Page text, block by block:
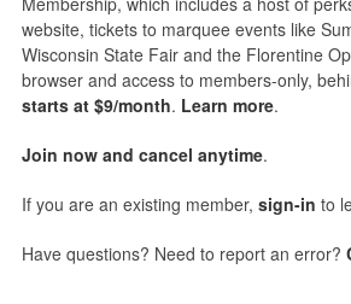
website, tickets to marquee events like
Wisconsin State Fair and the Florentine
browser and access to members-only,
starts at $9/month. Learn more.
Join now and cancel anytime.
If you are an existing member, sign-in to
Have questions? Need to report an error?